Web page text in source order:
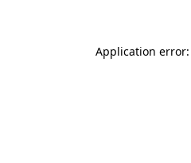
Application